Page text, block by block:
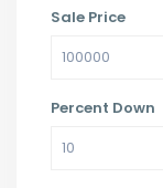
Sale Price
Percent Down